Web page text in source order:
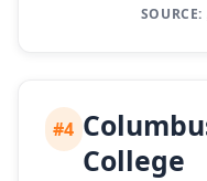
SOURCE:
#4
College